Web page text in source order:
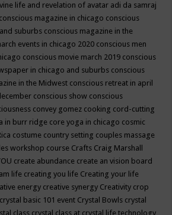
life and revelation of avatar adi da samraj
conscious magazine in chicago conscious
suburbs conscious magazine in the
events in chicago 2020 conscious men
conscious movie march 2019 conscious
in chicago and suburbs conscious
in the Midwest conscious retreat in april
conscious show conscious
convey gomez cooking cord-cutting
in burr ridge core yoga in chicago cosmic
costume country setting couples massage
workshop course Crafts Craig Marshall
create abundance create an vision board
life creating you life Creating your life
energy creative synergy Creativity crop
crystal basic 101 event Crystal Bowls crystal
class crystal class at crystal life technology